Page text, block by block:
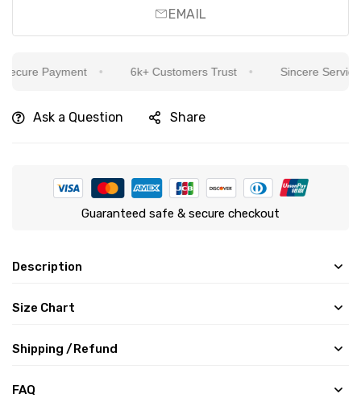
EMAIL
Payment 6k+ Customers Trust Sincere Service
Ask a Question Share
Guaranteed safe & secure checkout
Description
Size Chart
Shipping /Refund
FAQ